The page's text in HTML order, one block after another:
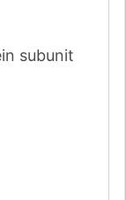
subunit